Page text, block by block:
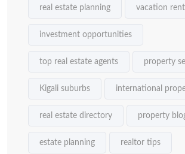
real estate planning vacation
investment opportunities
top real estate agents property
Kigali suburbs international
real estate directory property
estate planning realtor tips